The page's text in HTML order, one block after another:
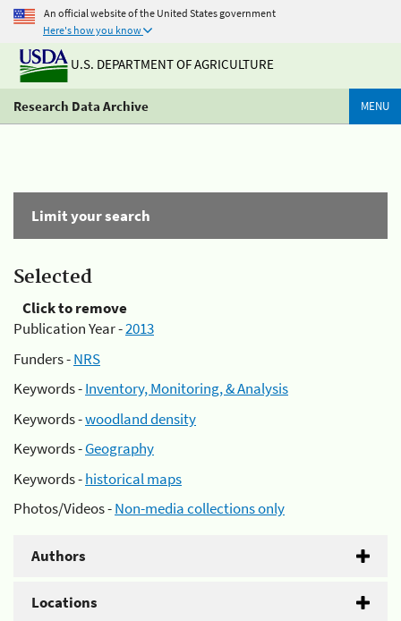
An official website of the United States government
Here's how you know
U.S. DEPARTMENT OF AGRICULTURE
Research Data Archive MENU
Limit your search
Selected
Click to remove
Publication Year -2013
Funders -NRS
Keywords -Inventory, Monitoring, & Analysis
Keywords -woodland density
Keywords -Geography
Keywords -historical maps
Photos/Videos -Non-media collections only
Authors
Locations